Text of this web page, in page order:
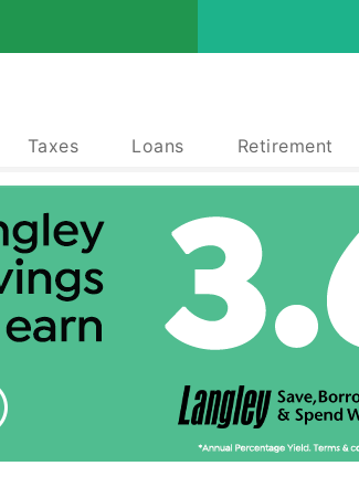
Taxes Loans Retirement